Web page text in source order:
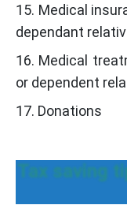
15. Medical
dependant
16. Medical
or dependent
17. Donations
Tax saving